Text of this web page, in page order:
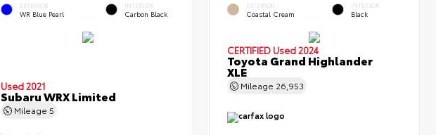
EXTERIOR
WR Blue Pearl
INTERIOR
Carbon Black
Used 2021
Subaru WRX Limited
Mileage 5
EXTERIOR
Coastal Cream
INTERIOR
Black
CERTIFIED Used 2024
Toyota Grand Highlander
XLE
Mileage 26,953